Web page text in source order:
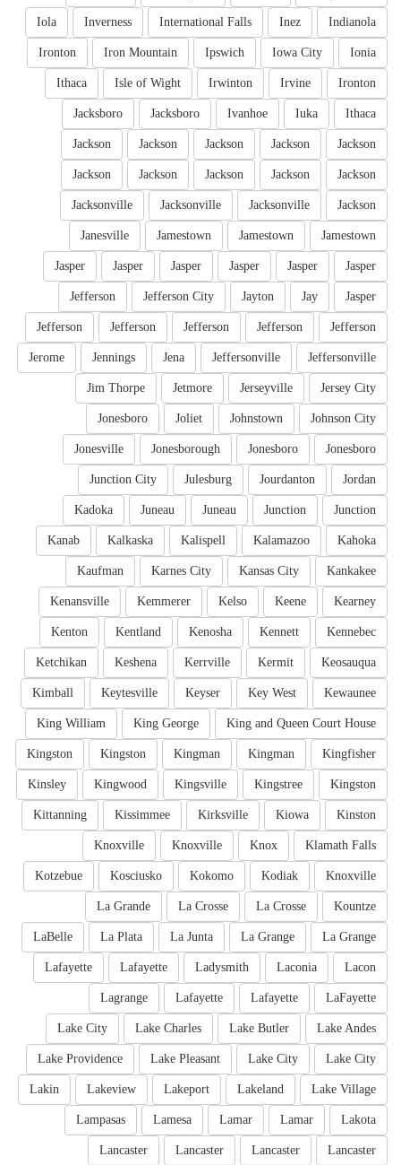
Indianola
Inez
International Falls
Inverness
Iola
Ionia
Iowa City
Ipswich
Iron Mountain
Ironton
Ironton
Irvine
Irwinton
Isle of Wight
Ithaca
Ithaca
Iuka
Ivanhoe
Jacksboro
Jacksboro
Jackson
Jackson
Jackson
Jackson
Jackson
Jackson
Jackson
Jackson
Jackson
Jackson
Jackson
Jacksonville
Jacksonville
Jacksonville
Jamestown
Jamestown
Jamestown
Janesville
Jasper
Jasper
Jasper
Jasper
Jasper
Jasper
Jasper
Jay
Jayton
Jefferson City
Jefferson
Jefferson
Jefferson
Jefferson
Jefferson
Jefferson
Jeffersonville
Jeffersonville
Jena
Jennings
Jerome
Jersey City
Jerseyville
Jetmore
Jim Thorpe
Johnson City
Johnstown
Joliet
Jonesboro
Jonesboro
Jonesboro
Jonesborough
Jonesville
Jordan
Jourdanton
Julesburg
Junction City
Junction
Junction
Juneau
Juneau
Kadoka
Kahoka
Kalamazoo
Kalispell
Kalkaska
Kanab
Kankakee
Kansas City
Karnes City
Kaufman
Kearney
Keene
Kelso
Kemmerer
Kenansville
Kennebec
Kennett
Kenosha
Kentland
Kenton
Keosauqua
Kermit
Kerrville
Keshena
Ketchikan
Kewaunee
Key West
Keyser
Keytesville
Kimball
King and Queen Court House
King George
King William
Kingfisher
Kingman
Kingman
Kingston
Kingston
Kingston
Kingstree
Kingsville
Kingwood
Kinsley
Kinston
Kiowa
Kirksville
Kissimmee
Kittanning
Klamath Falls
Knox
Knoxville
Knoxville
Knoxville
Kodiak
Kokomo
Kosciusko
Kotzebue
Kountze
La Crosse
La Crosse
La Grande
La Grange
La Grange
La Junta
La Plata
LaBelle
Lacon
Laconia
Ladysmith
Lafayette
Lafayette
LaFayette
Lafayette
Lafayette
Lagrange
Lake Andes
Lake Butler
Lake Charles
Lake City
Lake City
Lake City
Lake Pleasant
Lake Providence
Lake Village
Lakeland
Lakeport
Lakeview
Lakin
Lakota
Lamar
Lamar
Lamesa
Lampasas
Lancaster
Lancaster
Lancaster
Lancaster